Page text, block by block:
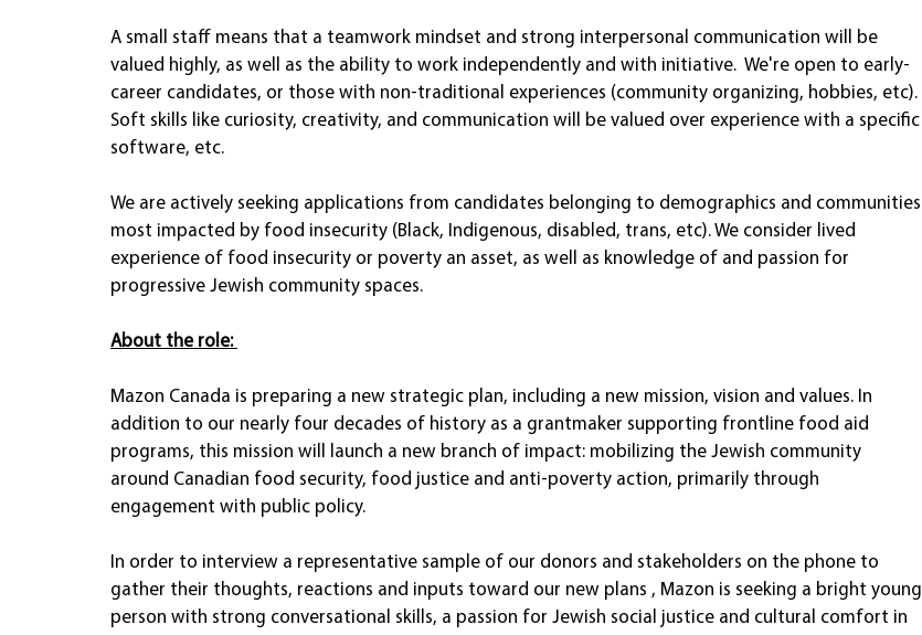
A small staff means that a teamwork mindset and strong interpersonal communication will be
valued highly, as well as the ability to work independently and with initiative.  We're open to early-
career candidates, or those with non-traditional experiences (community organizing, hobbies, etc).
Soft skills like curiosity, creativity, and communication will be valued over experience with a specific
software, etc.
We are actively seeking applications from candidates belonging to demographics and communities
most impacted by food insecurity (Black, Indigenous, disabled, trans, etc). We consider lived
experience of food insecurity or poverty an asset, as well as knowledge of and passion for
progressive Jewish community spaces.
About the role:
Mazon Canada is preparing a new strategic plan, including a new mission, vision and values. In
addition to our nearly four decades of history as a grantmaker supporting frontline food aid
programs, this mission will launch a new branch of impact: mobilizing the Jewish community
around Canadian food security, food justice and anti-poverty action, primarily through
engagement with public policy.
In order to interview a representative sample of our donors and stakeholders on the phone to
gather their thoughts, reactions and inputs toward our new plans , Mazon is seeking a bright young
person with strong conversational skills, a passion for Jewish social justice and cultural comfort in